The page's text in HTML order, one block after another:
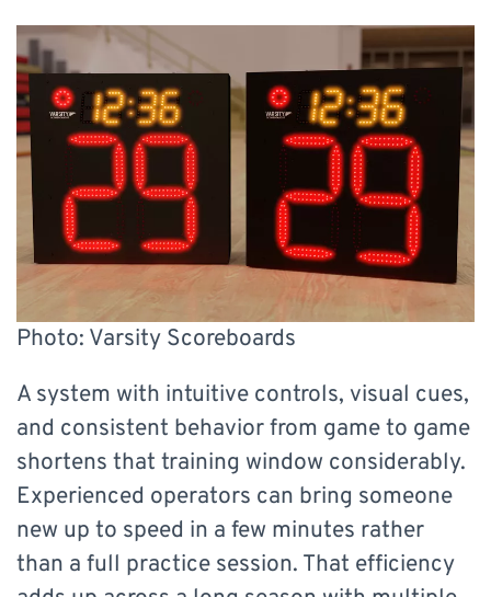
Photo: Varsity Scoreboards
A system with intuitive controls, visual cues,
and consistent behavior from game to game
shortens that training window considerably.
Experienced operators can bring someone
new up to speed in a few minutes rather
than a full practice session. That efficiency